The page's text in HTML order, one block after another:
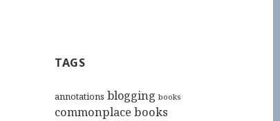
TAGS
annotations blogging books
commonplace books